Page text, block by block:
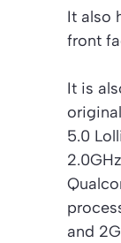
It also
front
It is
5.0
and